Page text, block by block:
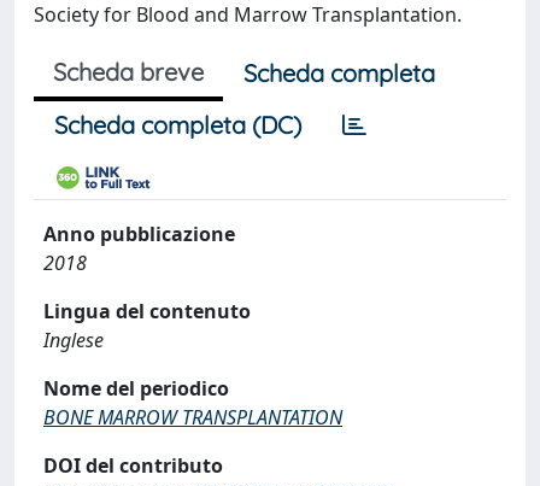
Society for Blood and Marrow Transplantation.
Scheda breve
Scheda completa
Scheda completa (DC)
Anno pubblicazione
2018
Lingua del contenuto
Inglese
Nome del periodico
BONE MARROW TRANSPLANTATION
DOI del contributo